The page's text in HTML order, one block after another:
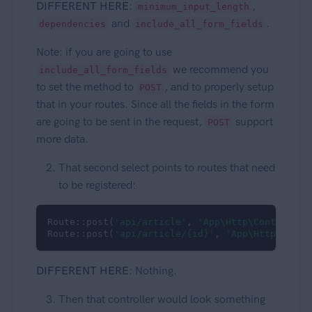
DIFFERENT HERE: minimum_input_length ,
dependencies and include_all_form_fields .
Note: if you are going to use
include_all_form_fields
we recommend you
to set the method to
POST , and to properly setup
that in your routes. Since all the fields in the form
are going to be sent in the request,
POST
support
more data.
That second select points to routes that need
to be registered:
Route::post( 'api/article' ,
Route::post(
'api/article/{id}' ,
DIFFERENT HERE: Nothing.
Then that controller would look something